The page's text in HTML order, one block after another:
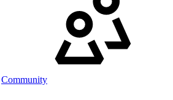
Community